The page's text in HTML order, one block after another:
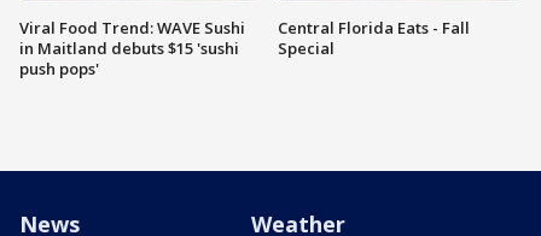
Viral Food Trend: WAVE Sushi
in Maitland debuts $15 'sushi
push pops'
Central Florida Eats - Fall
Special
News Weather